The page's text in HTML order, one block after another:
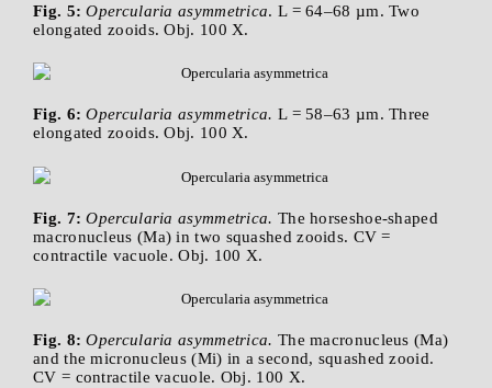
Fig. 5: Opercularia asymmetrica. L = 64–68 µm. Two
elongated zooids. Obj. 100 X.
Fig. 6: Opercularia asymmetrica. L = 58–63 µm. Three
elongated zooids. Obj. 100 X.
Fig. 7: Opercularia asymmetrica. The horseshoe-shaped
macronucleus (Ma) in two squashed zooids. CV =
contractile vacuole. Obj. 100 X.
Fig. 8: Opercularia asymmetrica. The macronucleus (Ma)
and the micronucleus (Mi) in a second, squashed zooid.
CV = contractile vacuole. Obj. 100 X.